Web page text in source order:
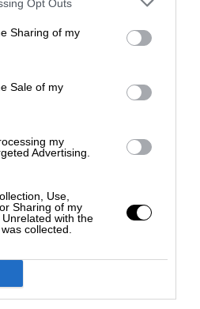
Opt Outs
Sharing of my
Sale of my
my
Advertising.
Use,
Sharing of my
with the
collected.